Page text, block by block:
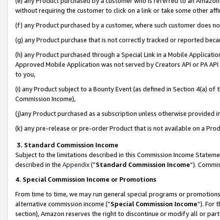
without requiring the customer to click on a link or take some other
(f) any Product purchased by a customer, where such customer does
(g) any Product purchase that is not correctly tracked or reported
(h) any Product purchased through a Special Link in a Mobile
Approved Mobile Application was not served by Creators API or PA
to you,
(i) any Product subject to a Bounty Event (as defined in Section 4(a)
Commission Income),
(j)any Product purchased as a subscription unless otherwise provided
(k) any pre-release or pre-order Product that is not available on a
3. Standard Commission Income
Subject to the limitations described in this Commission Income
described in the Appendix(”Standard Commission Income”).
4. Special Commission Income or Promotions
From time to time, we may run general special programs or
alternative commission income (“Special Commission Income”). For
section), Amazon reserves the right to discontinue or modify all or